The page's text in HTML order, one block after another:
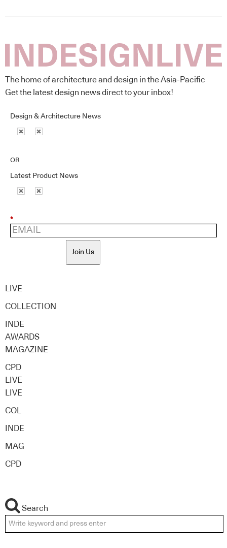
The home of architecture and design in the Asia-Pacific
Get the latest design news direct to your inbox!
Design & Architecture News
OR
Latest Product News
*
Join Us
LIVE
COLLECTION
INDE
AWARDS
MAGAZINE
CPD
LIVE
LIVE
COL
INDE
MAG
CPD
Search